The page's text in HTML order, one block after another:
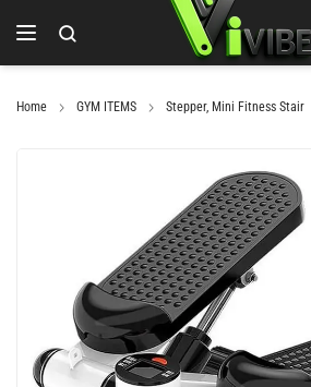
Home GYM ITEMS Stepper, Mini Fitness Stair